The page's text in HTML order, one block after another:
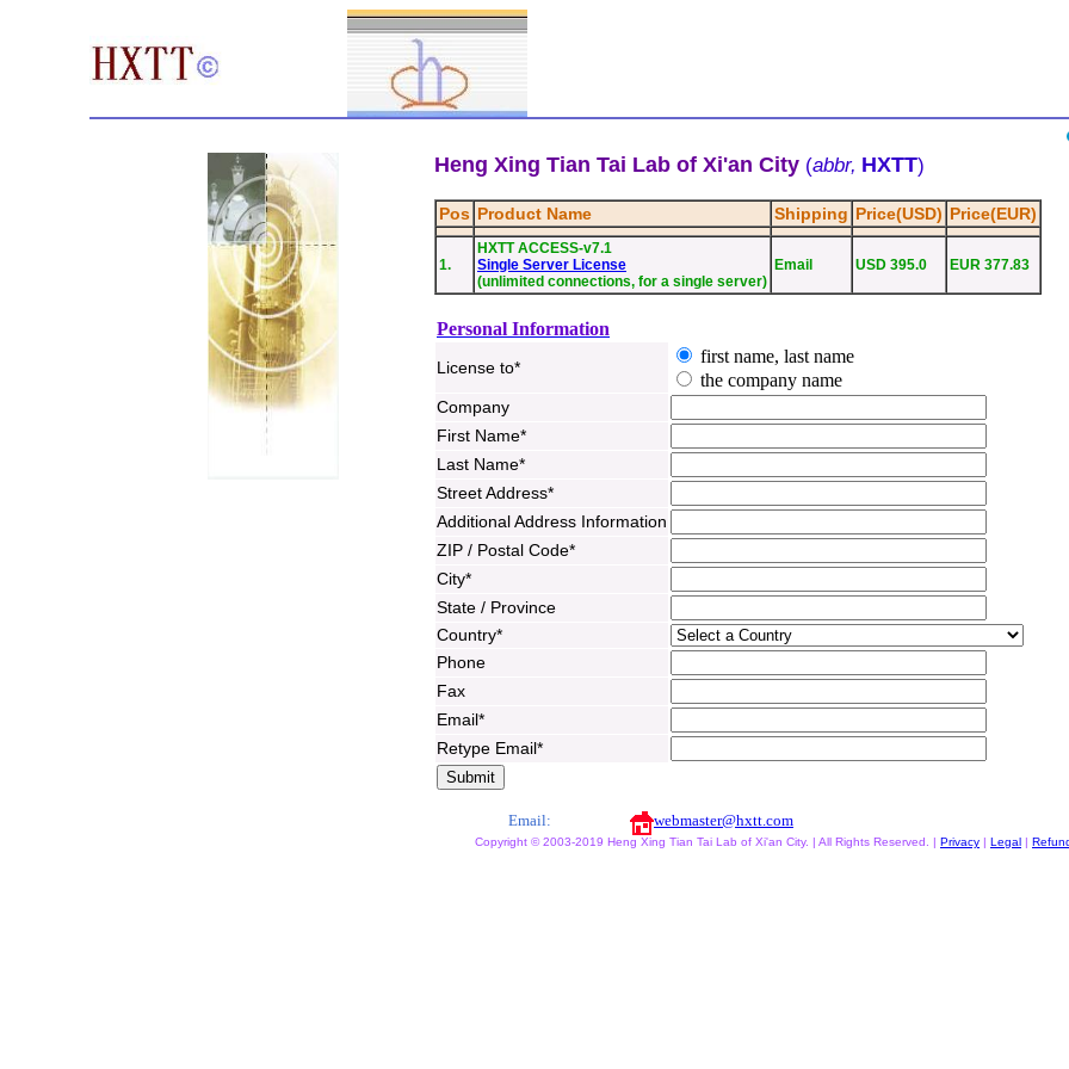
Heng Xing Tian Tai Lab of Xi'an City (abbr, HXTT)
Pos Product Name Shipping Price(USD) Price(EUR)
1.
HXTT ACCESS-v7.1
Single Server License
(unlimited connections, for a single server)
Email USD 395.0 EUR 377.83
Personal Information
License to*
first name, last name
the company name
Company
First Name*
Last Name*
Street Address*
Additional Address Information
ZIP / Postal Code*
City*
State / Province
Country*
Phone
Fax
Email*
Retype Email*
Email: webmaster@hxtt.com
Copyright © 2003-2019 Heng Xing Tian Tai Lab of Xi'an City. | All Rights Reserved. | Privacy | Legal |